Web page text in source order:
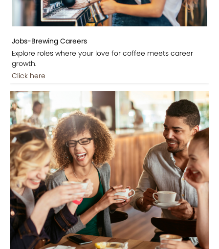
Jobs-Brewing Careers
Explore roles where your love for coffee meets career
growth.
Click here